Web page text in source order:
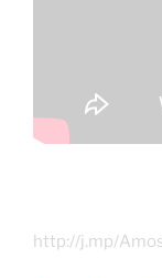
http://j.mp/